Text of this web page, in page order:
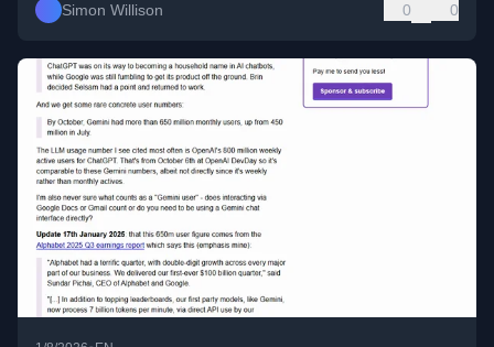
Simon Willison 0 0